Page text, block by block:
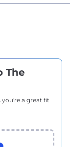
The
a great fit